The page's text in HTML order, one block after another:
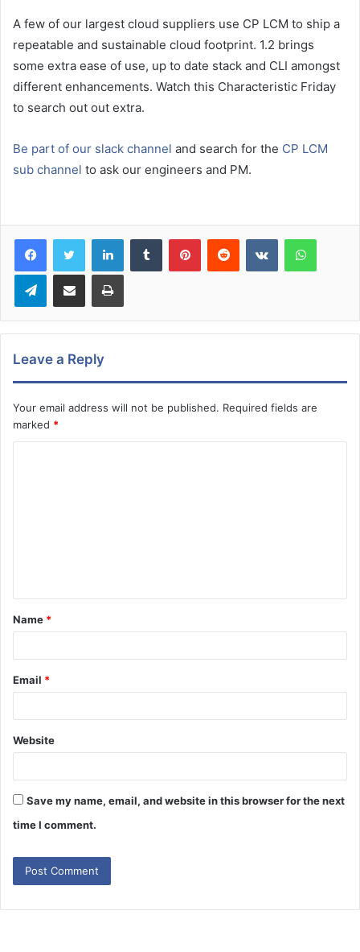
A few of our largest cloud suppliers use CP LCM to ship a
repeatable and sustainable cloud footprint. 1.2 brings
some extra ease of use, up to date stack and CLI amongst
different enhancements. Watch this Characteristic Friday
to search out out extra.
Be part of our slack channel and search for the CP LCM
sub channel to ask our engineers and PM.
LinkedInTumblr PinterestReddit VKontakte
TelegramShare via Email Print
Leave a Reply
Your email address will not be published. Required fields are
marked *
t
Name *
Email *
Website
Save my name, email, and website in this browser for the next
time I comment.